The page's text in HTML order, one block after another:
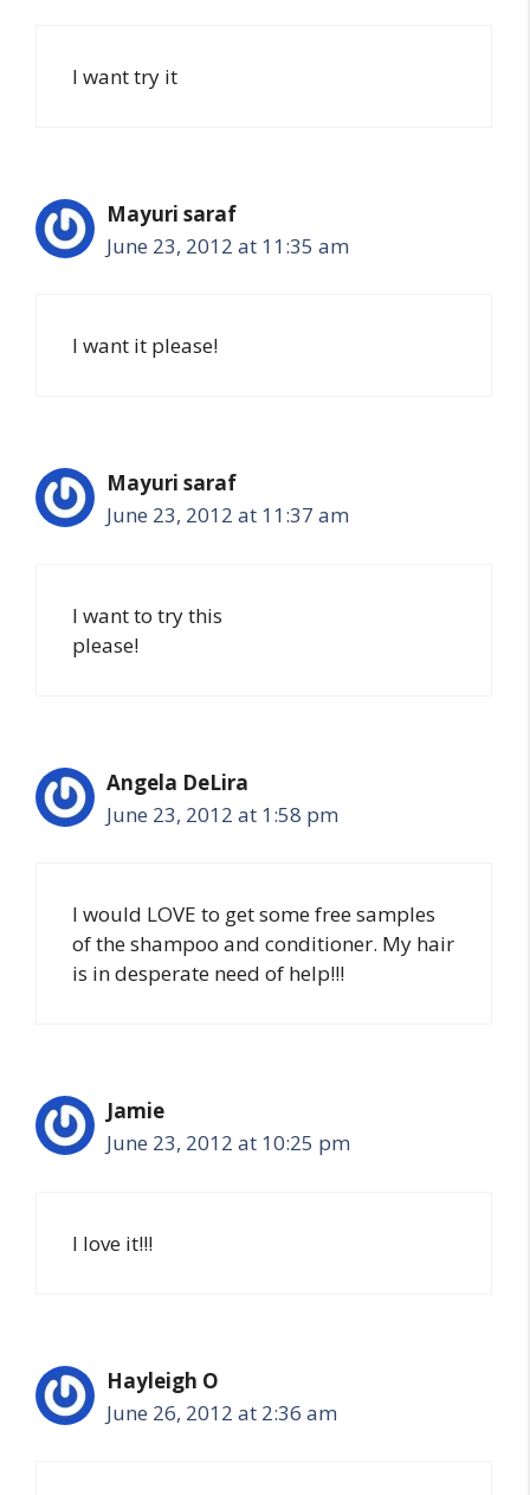
I want try it
Mayuri saraf
June 23, 2012 at 11:35 am
I want it please!
Mayuri saraf
June 23, 2012 at 11:37 am
I want to try this
please!
Angela DeLira
June 23, 2012 at 1:58 pm
I would LOVE to get some free samples
of the shampoo and conditioner. My hair
is in desperate need of help!!!
Jamie
June 23, 2012 at 10:25 pm
I love it!!!
Hayleigh O
June 26, 2012 at 2:36 am